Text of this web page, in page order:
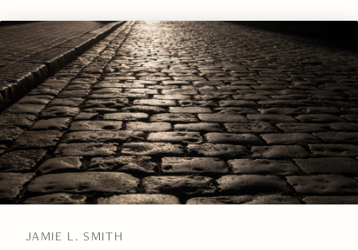
JAMIE L. SMITH